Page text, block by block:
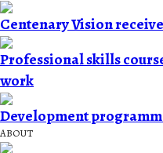
Centenary Vision
Professional skills
work
Development
ABOUT